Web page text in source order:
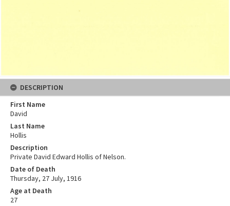
DESCRIPTION
First Name
David
Last Name
Hollis
Description
Private David Edward Hollis of Nelson.
Date of Death
Thursday, 27 July, 1916
Age at Death
27